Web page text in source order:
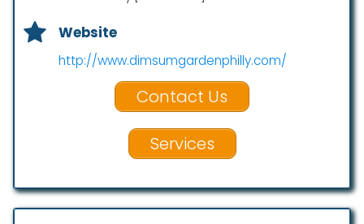
Website
http://www.dimsumgardenphilly.com/
Contact Us
Services